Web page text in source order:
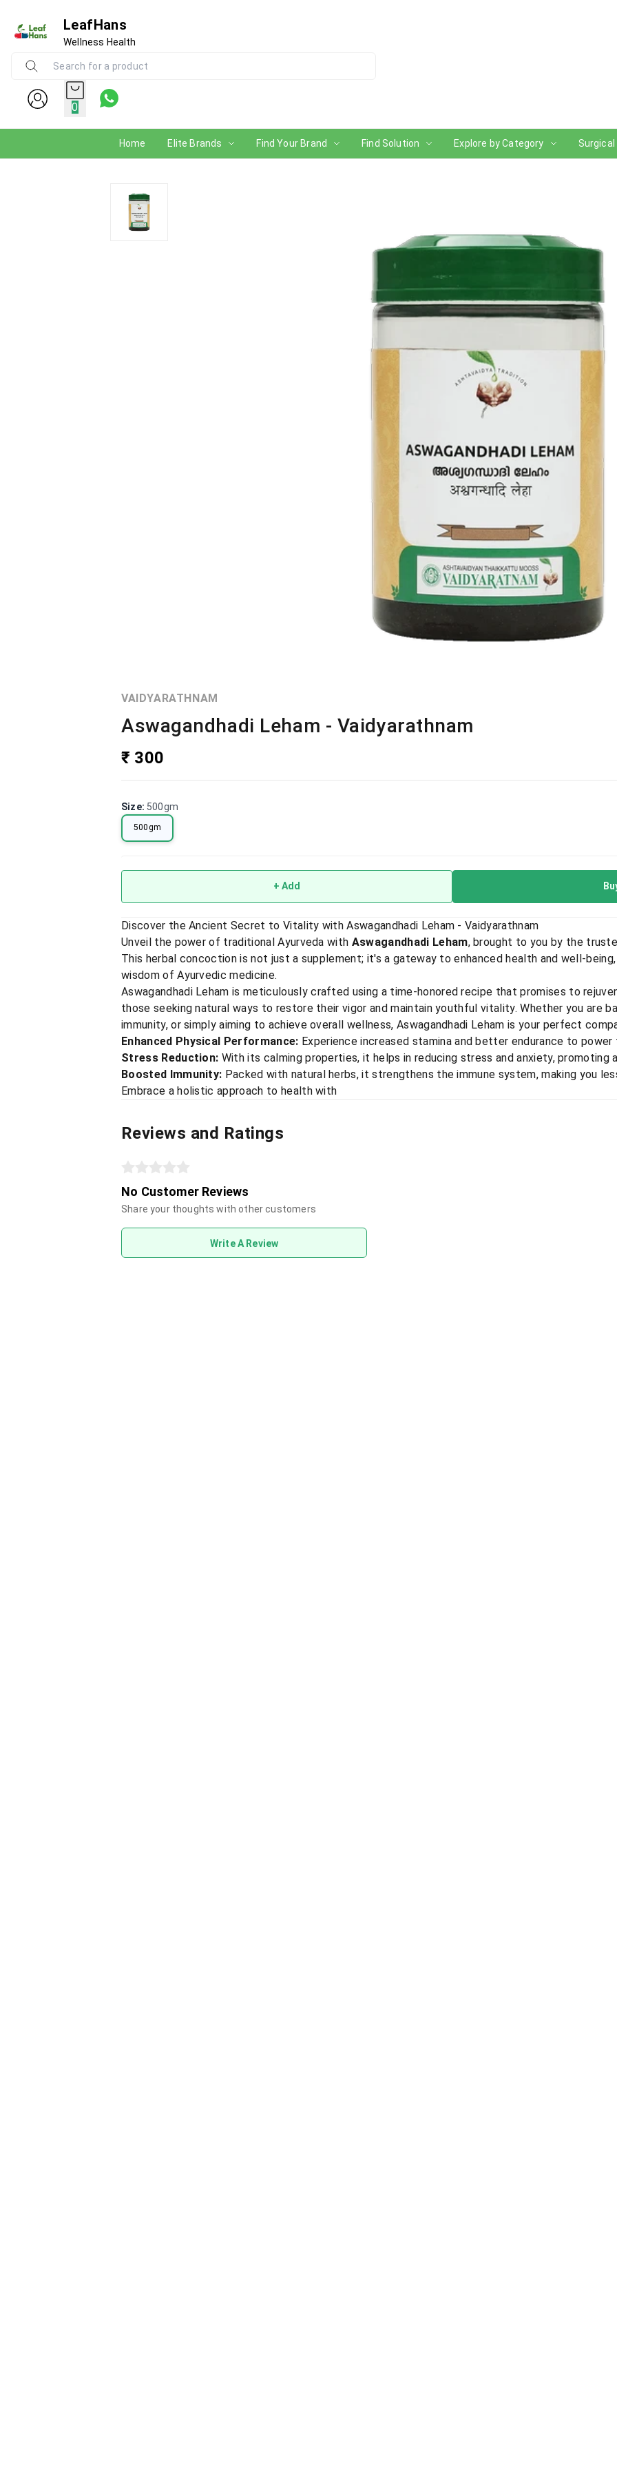
LeafHans
Wellness Health
0
Home Elite Brands Find Your Brand Find Solution Explore by Category Surgical
VAIDYARATHNAM
Aswagandhadi Leham - Vaidyarathnam
₹ 300
Size: 500gm
500gm
+ Add
Discover the Ancient Secret to Vitality with Aswagandhadi Leham - Vaidyarathnam
Unveil the power of traditional Ayurveda with Aswagandhadi Leham, brought to you by the
This herbal concoction is not just a supplement; it's a gateway to enhanced health and well-
wisdom of Ayurvedic medicine.
Aswagandhadi Leham is meticulously crafted using a time-honored recipe that promises to
those seeking natural ways to restore their vigor and maintain youthful vitality. Whether you are
immunity, or simply aiming to achieve overall wellness, Aswagandhadi Leham is your perfect
Enhanced Physical Performance: Experience increased stamina and better endurance to
Stress Reduction: With its calming properties, it helps in reducing stress and anxiety, promoting
Boosted Immunity: Packed with natural herbs, it strengthens the immune system, making you
Embrace a holistic approach to health with
Reviews and Ratings
No Customer Reviews
Share your thoughts with other customers
Write A Review